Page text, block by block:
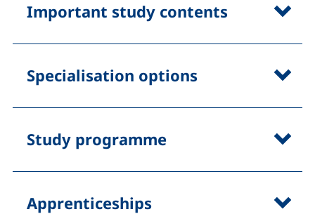
Important study contents
Specialisation options
Study programme
Apprenticeships